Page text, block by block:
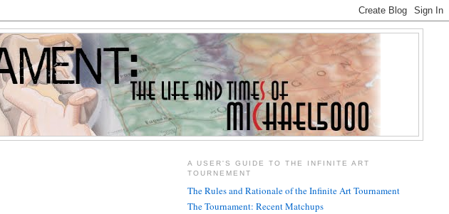
A USER'S GUIDE TO THE INFINITE ART
TOURNEMENT
The Rules and Rationale of the Infinite Art Tournament
The Tournament: Recent Matchups